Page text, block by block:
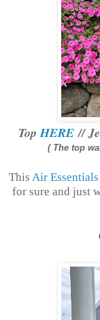
TopHERE//
( The top
This Air
for sure and just